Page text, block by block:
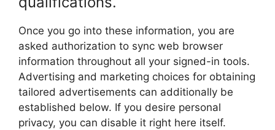
Once you go into these information, you are
asked authorization to sync web browser
information throughout all your signed-in tools.
Advertising and marketing choices for obtaining
tailored advertisements can additionally be
established below. If you desire personal
privacy, you can disable it right here itself.